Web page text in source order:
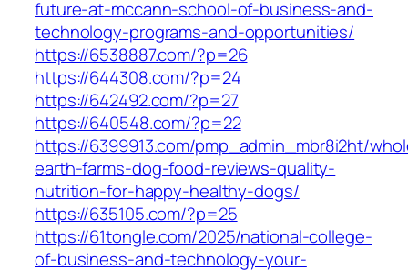
future-at-mccann-school-of-business-and-
technology-programs-and-opportunities/
https://6538887.com/?p=26
https://644308.com/?p=24
https://642492.com/?p=27
https://640548.com/?p=22
https://6399913.com/pmp_admin_mbr8i2ht/
earth-farms-dog-food-reviews-quality-
nutrition-for-happy-healthy-dogs/
https://635105.com/?p=25
https://61tongle.com/2025/national-college-
of-business-and-technology-your-